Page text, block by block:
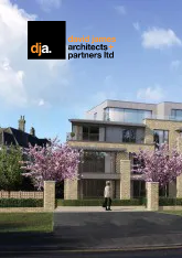
Home link